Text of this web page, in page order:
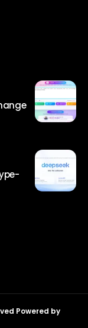
Powered by